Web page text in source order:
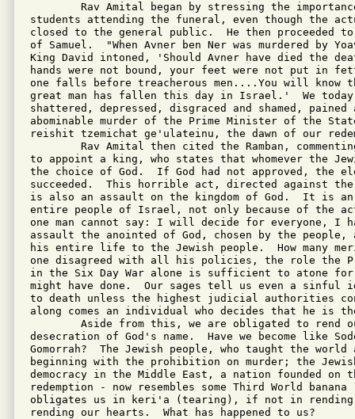
Rav Amital began by stressing the
students attending the funeral, even though the
closed to the general public.  He then proceeded to
of Samuel.  "When Avner ben Ner was murdered by
King David intoned, 'Should Avner have died the
hands were not bound, your feet were not put in
one falls before treacherous men....You will know
great man has fallen this day in Israel.'  We today
shattered, depressed, disgraced and shamed,
abominable murder of the Prime Minister of the
reishit tzemichat ge'ulateinu, the dawn of our
Rav Amital then cited the Ramban,
to appoint a king, who states that whomever the
the choice of God.  If God had not approved, the
succeeded.  This horrible act, directed against
is also an assault on the kingdom of God.  It is
entire people of Israel, not only because of the
one man cannot say: I will decide for everyone, I
assault the anointed of God, chosen by the people,
his entire life to the Jewish people.  How many
one disagreed with all his policies, the role the
in the Six Day War alone is sufficient to atone for
might have done.  Our sages tell us even a sinful
to death unless the highest judicial authorities
along comes an individual who decides that he is
Aside from this, we are obligated to rend
desecration of God's name.  Have we become like
Gomorrah?  The Jewish people, who taught the
beginning with the prohibition on murder; the
democracy in the Middle East, a nation founded on
redemption - now resembles some Third World
obligates us in keri'a (tearing), if not in rending
rending our hearts.  What has happened to us?